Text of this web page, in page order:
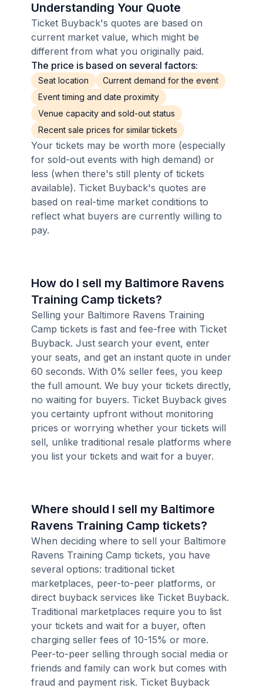
Understanding Your Quote
Ticket Buyback's quotes are based on
current market value, which might be
different from what you originally paid.
The price is based on several factors:
Seat location
Current demand for the event
Event timing and date proximity
Venue capacity and sold-out status
Recent sale prices for similar tickets
Your tickets may be worth more (especially
for sold-out events with high demand) or
less (when there's still plenty of tickets
available). Ticket Buyback's quotes are
based on real-time market conditions to
reflect what buyers are currently willing to
pay.
How do I sell my Baltimore Ravens
Training Camp tickets?
Selling your Baltimore Ravens Training
Camp tickets is fast and fee-free with Ticket
Buyback. Just search your event, enter
your seats, and get an instant quote in under
60 seconds. With 0% seller fees, you keep
the full amount. We buy your tickets directly,
no waiting for buyers. Ticket Buyback gives
you certainty upfront without monitoring
prices or worrying whether your tickets will
sell, unlike traditional resale platforms where
you list your tickets and wait for a buyer.
Where should I sell my Baltimore
Ravens Training Camp tickets?
When deciding where to sell your Baltimore
Ravens Training Camp tickets, you have
several options: traditional ticket
marketplaces, peer-to-peer platforms, or
direct buyback services like Ticket Buyback.
Traditional marketplaces require you to list
your tickets and wait for a buyer, often
charging seller fees of 10-15% or more.
Peer-to-peer selling through social media or
friends and family can work but comes with
fraud and payment risk. Ticket Buyback